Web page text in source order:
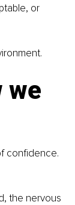
or
we
confidence.
the nervous